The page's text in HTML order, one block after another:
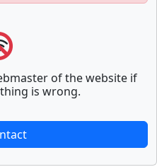
of the website if
is wrong.